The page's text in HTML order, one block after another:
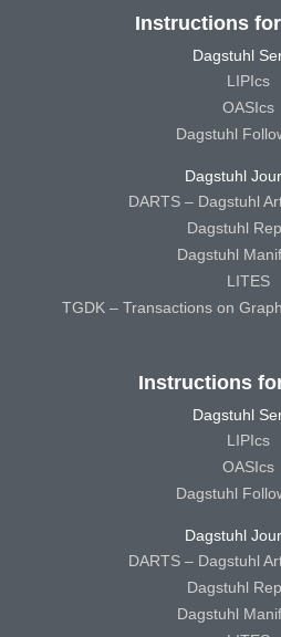
Instructions
Dagstuhl
LIPIcs
OASIcs
Dagstuhl
Dagstuhl
DARTS – Dagstuhl
Dagstuhl
Dagstuhl
LITES
TGDK – Transactions on
Instructions
Dagstuhl
LIPIcs
OASIcs
Dagstuhl
Dagstuhl
DARTS – Dagstuhl
Dagstuhl
Dagstuhl